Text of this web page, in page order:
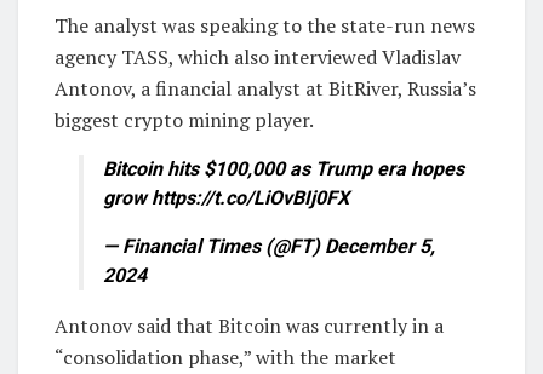
The analyst was speaking to the state-run news
agency TASS, which also interviewed Vladislav
Antonov, a financial analyst at BitRiver, Russia’s
biggest crypto mining player.
Bitcoin hits $100,000 as Trump era hopes
grow https://t.co/LiOvBIj0FX
— Financial Times (@FT) December 5,
2024
Antonov said that Bitcoin was currently in a
“consolidation phase,” with the market